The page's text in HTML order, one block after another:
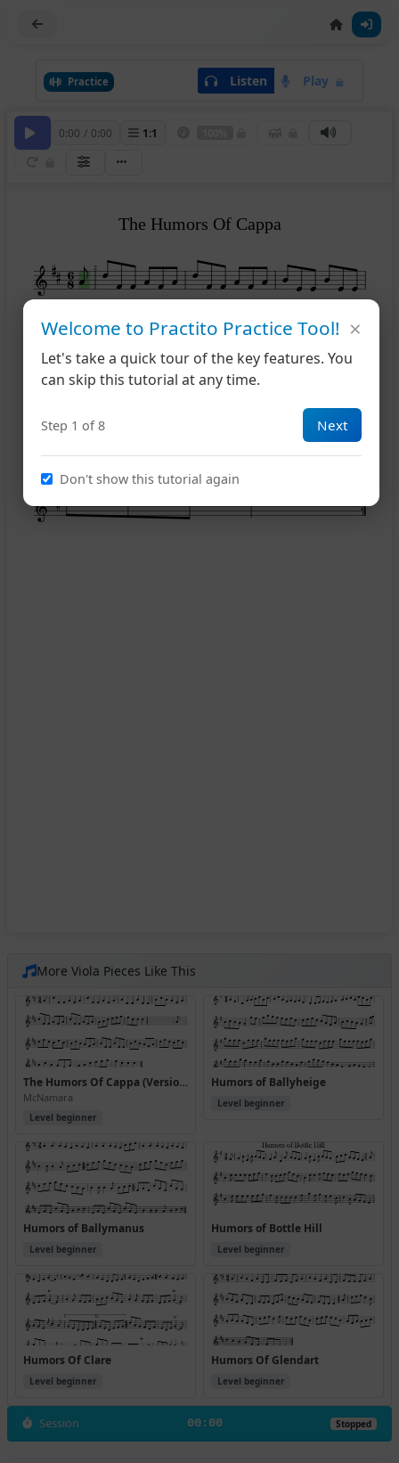
Practice Listen Play
0:00 / 0:00 1:1
2
14
The Humors Of Cappa
More Viola Pieces Like This
The Humors Of Cappa (Version 2)
McNamara
Level beginner
Humors of Ballyheige
Level beginner
Humors of Ballymanus
Level beginner
Humors of Bottle Hill
Level beginner
Humors Of Clare
Level beginner
Humors Of Glendart
Level beginner
Session 00:00 Stopped
Welcome to Practito Practice Tool!
Let's take a quick tour of the key features. You
can skip this tutorial at any time.
Step 1 of 8 Next
Don't show this tutorial again
×